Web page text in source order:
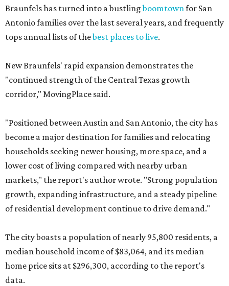
Braunfels has turned into a bustlingboomtownfor San
Antonio families over the last several years, and frequently
tops annual lists of thebest places to live.
New Braunfels' rapid expansion demonstrates the
"continued strength of the Central Texas growth
corridor," MovingPlace said.
"Positioned between Austin and San Antonio, the city has
become a major destination for families and relocating
households seeking newer housing, more space, and a
lower cost of living compared with nearby urban
markets," the report's author wrote. "Strong population
growth, expanding infrastructure, and a steady pipeline
of residential development continue to drive demand."
The city boasts a population of nearly 95,800 residents, a
median household income of $83,064, and its median
home price sits at $296,300, according to the report's
data.